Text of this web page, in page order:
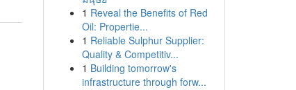
1 Reveal the Benefits of Red
Oil: Propertie...
1 Reliable Sulphur Supplier:
Quality & Competitiv...
1 Building tomorrow's
infrastructure through forw...